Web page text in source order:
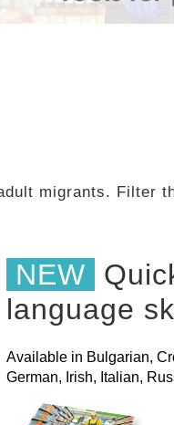
migrants. Filter
NEW
language
Available in Bulgarian,
German, Irish, Italian,